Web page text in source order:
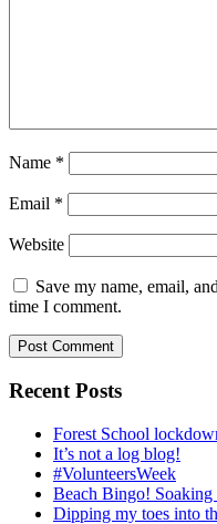
Name *
Email *
Website
Save my name, email,
time I comment.
Recent Posts
Forest School
It’s not a log blog!
#VolunteersWeek
Beach Bingo! Soaking
Dipping my toes into